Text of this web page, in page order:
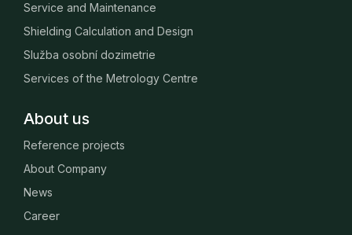
Service and Maintenance
Shielding Calculation and Design
Služba osobní dozimetrie
Services of the Metrology Centre
About us
Reference projects
About Company
News
Career